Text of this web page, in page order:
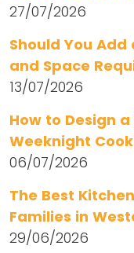
27/07/2026
Should You Add
and Space
13/07/2026
How to Design
Weeknight
06/07/2026
The Best
Families in
29/06/2026